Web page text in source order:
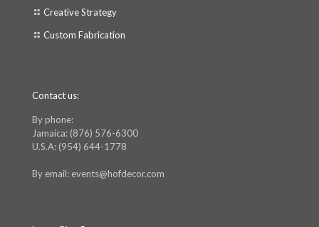
Creative Strategy
Custom Fabrication
Contact us:
By phone:
Jamaica: (876) 576-6300
U.S.A: (954) 644-1778
By email: events@hofdecor.com